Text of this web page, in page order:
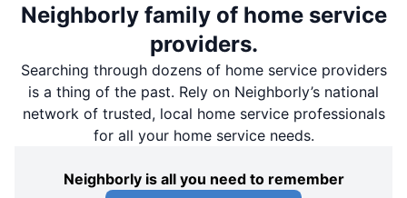
Neighborly family of home service
providers.
Searching through dozens of home service providers
is a thing of the past. Rely on Neighborly’s national
network of trusted, local home service professionals
for all your home service needs.
Neighborly is all you need to remember